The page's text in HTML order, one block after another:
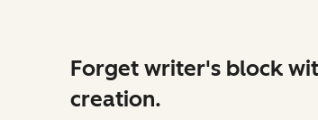
Forget writer's block
creation.